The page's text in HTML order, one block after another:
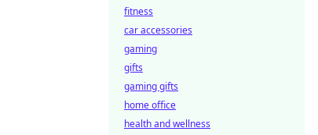
fitness
car accessories
gaming
gifts
gaming gifts
home office
health and wellness